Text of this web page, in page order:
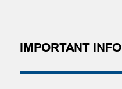
IMPORTANT INFO